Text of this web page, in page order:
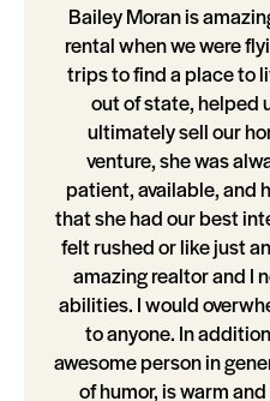
Bailey Moran is
rental when we were
trips to find a place to
out of state, helped
ultimately sell our
venture, she was
patient, available, and
that she had our best
felt rushed or like just
amazing realtor and I
abilities. I would
to anyone. In
awesome person in
of humor, is warm